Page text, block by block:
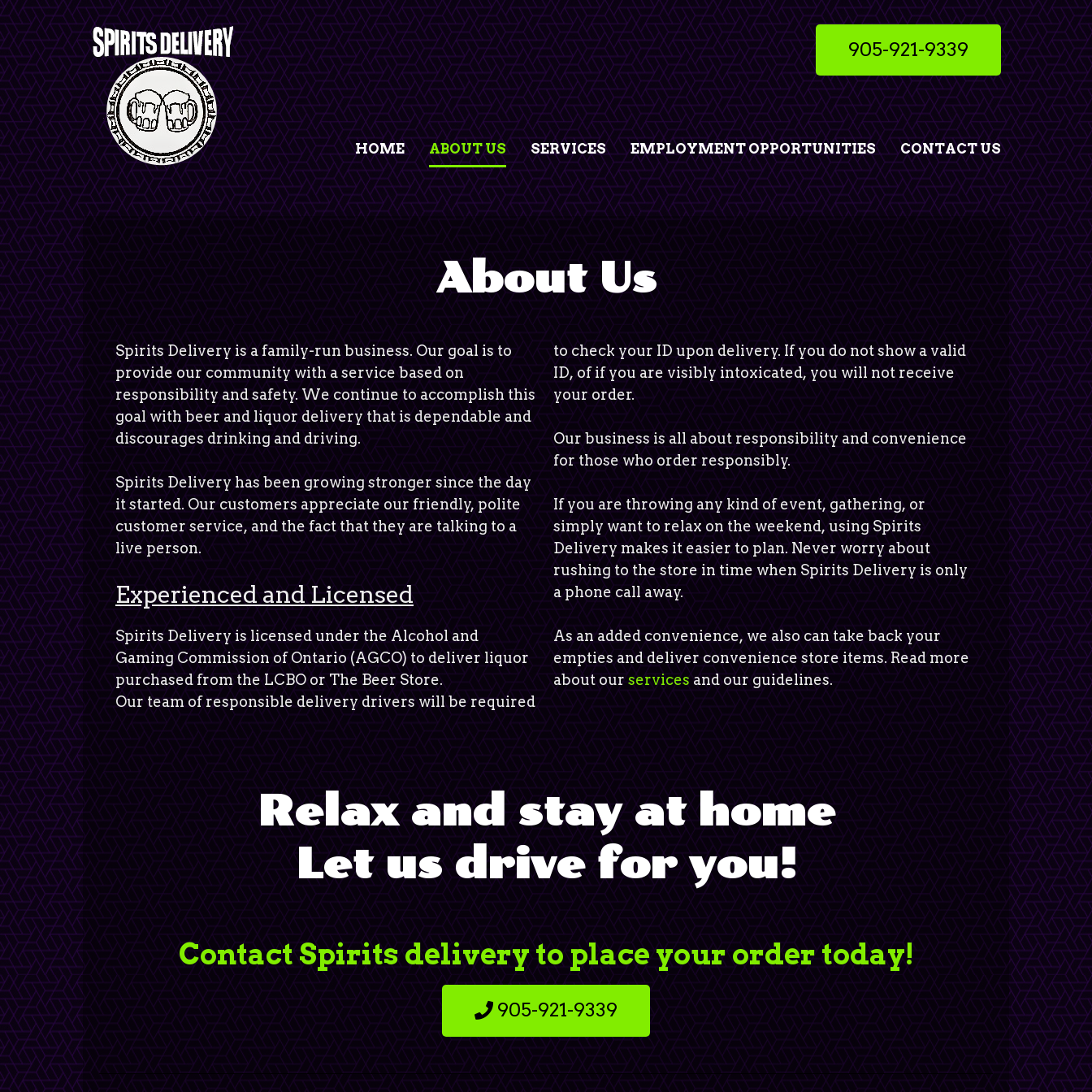
905-921-9339
HOME ABOUT US SERVICES EMPLOYMENT OPPORTUNITIES CONTACT US
About Us
Spirits Delivery is a family-run business. Our goal is to
provide our community with a service based on
responsibility and safety. We continue to accomplish this
goal with beer and liquor delivery that is dependable and
discourages drinking and driving.
Spirits Delivery has been growing stronger since the day
it started. Our customers appreciate our friendly, polite
customer service, and the fact that they are talking to a
live person.
Experienced and Licensed
Spirits Delivery is licensed under the Alcohol and
Gaming Commission of Ontario (AGCO) to deliver liquor
purchased from the LCBO or The Beer Store.
Our team of responsible delivery drivers will be required
to check your ID upon delivery. If you do not show a valid
ID, of if you are visibly intoxicated, you will not receive
your order.
Our business is all about responsibility and convenience
for those who order responsibly.
If you are throwing any kind of event, gathering, or
simply want to relax on the weekend, using Spirits
Delivery makes it easier to plan. Never worry about
rushing to the store in time when Spirits Delivery is only
a phone call away.
As an added convenience, we also can take back your
empties and deliver convenience store items. Read more
about ourservicesand our guidelines.
Relax and stay at home
Let us drive for you!
Contact Spirits delivery to place your order today!
905-921-9339